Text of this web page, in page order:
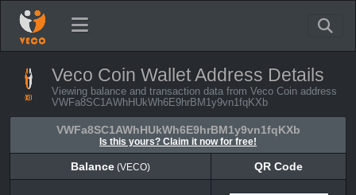
Veco Coin Wallet Address Details
Viewing balance and transaction data from Veco Coin address
VWFa8SC1AWhHUkWh6E9hrBM1y9vn1fqKXb
VWFa8SC1AWhHUkWh6E9hrBM1y9vn1fqKXb
Is this yours? Claim it now for free!
Balance (VECO)
QR Code